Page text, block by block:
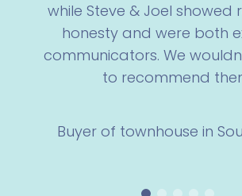
while Steve & Joel showed
honesty and were both
communicators. We
to recommend
Buyer of townhouse in